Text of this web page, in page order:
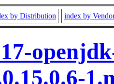
by Distribution index by